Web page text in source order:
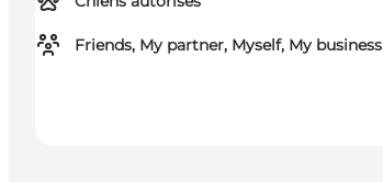
Friends, My partner, Myself, My business